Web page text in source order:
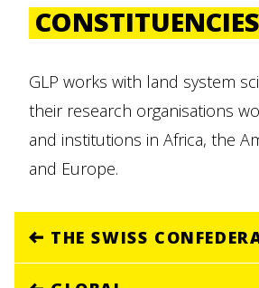
CONSTITUENCIES
GLP works with land system
their research organisations
and institutions in Africa, the
and Europe.
THE SWISS